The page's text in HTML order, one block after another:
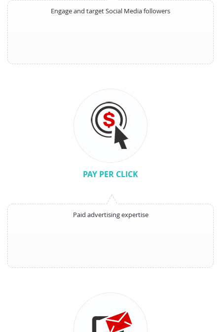
Engage and target Social Media followers
PAY PER CLICK
Paid advertising expertise